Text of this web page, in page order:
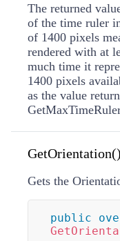
The returned
of the time ruler
of 1400 pixels
rendered with at
much time it
1400 pixels
as the value
GetOrientation()
Gets the
public